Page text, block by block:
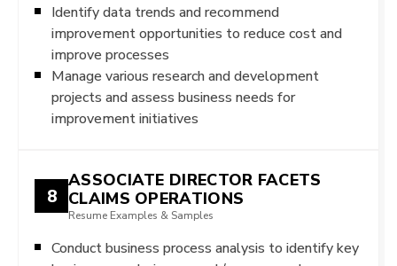
Identify data trends and recommend
improvement opportunities to reduce cost and
improve processes
Manage various research and development
projects and assess business needs for
improvement initiatives
8
ASSOCIATE DIRECTOR FACETS
CLAIMS OPERATIONS
Resume Examples & Samples
Conduct business process analysis to identify key